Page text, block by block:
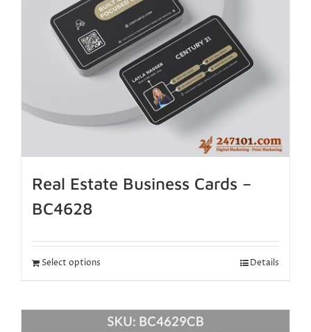
Real Estate Business Cards –
BC4628
Select options Details